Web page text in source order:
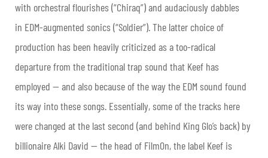
with orchestral flourishes (“Chiraq”) and audaciously dabbles
in EDM-augmented sonics (“Soldier”). The latter choice of
production has been heavily criticized as a too-radical
departure from the traditional trap sound that Keef has
employed — and also because of the way the EDM sound found
its way into these songs. Essentially, some of the tracks here
were changed at the last second (and behind King Glo’s back) by
billionaire Alki David — the head of FilmOn, the label Keef is